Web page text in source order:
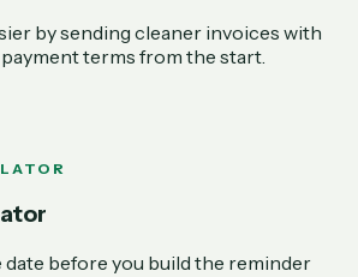
by sending cleaner invoices with
terms from the start.
date before you build the reminder